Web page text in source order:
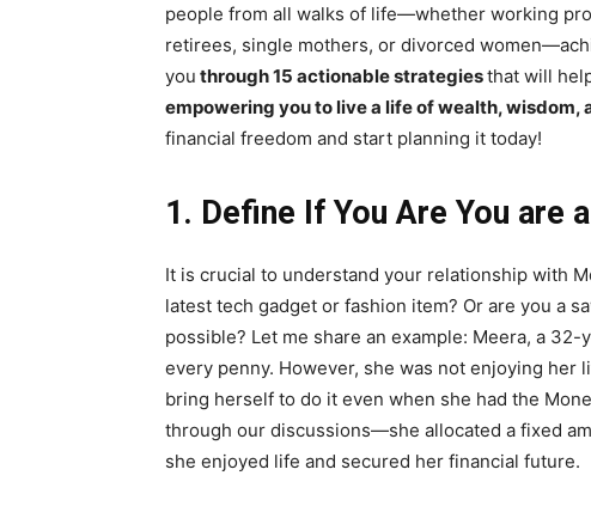
people from all walks of life—whether working
retirees, single mothers, or divorced
you through 15 actionable strategiesthat will
empowering you to live a life of wealth, wisdom,
financial freedom and start planning it today!
1. Define If You Are You are
It is crucial to understand your relationship with
latest tech gadget or fashion item? Or are you a
possible? Let me share an example: Meera, a
every penny. However, she was not enjoying
bring herself to do it even when she had the
through our discussions—she allocated a fixed
she enjoyed life and secured her financial future.